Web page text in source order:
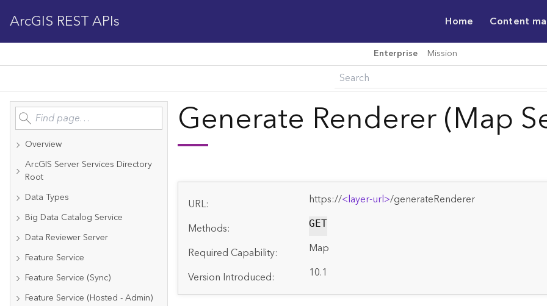
ArcGIS REST APIs Home Content
Enterprise Mission
Overview
ArcGIS Server Services Directory
Root
Data Types
Big Data Catalog Service
Data Reviewer Server
Feature Service
Feature Service (Sync)
Feature Service (Hosted - Admin)
Generate Renderer (Map
URL: https://<layer-url>/generateRenderer
Methods:
GET
Required Capability:
Map
Version Introduced:
10.1